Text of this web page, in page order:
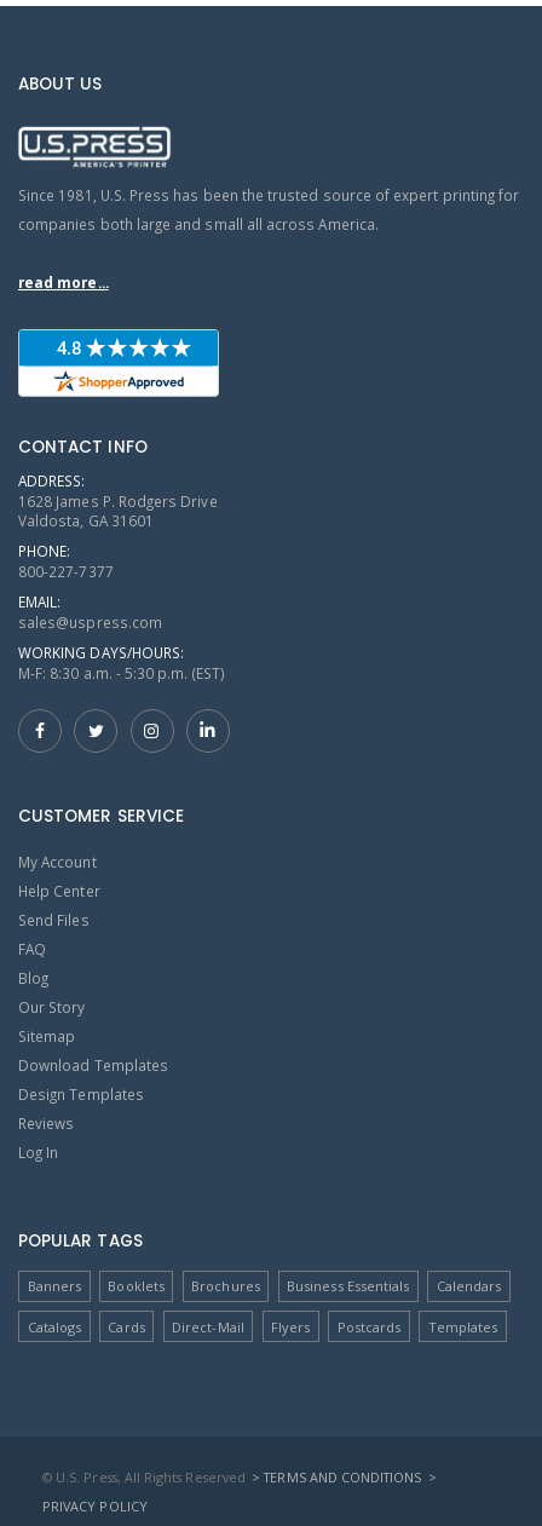
ABOUT US
Since 1981, U.S. Press has been the trusted source of expert printing for
companies both large and small all across America.
read more...
CONTACT INFO
ADDRESS:
1628 James P. Rodgers Drive
Valdosta, GA 31601
PHONE:
800-227-7377
EMAIL:
sales@uspress.com
WORKING DAYS/HOURS:
M-F: 8:30 a.m. - 5:30 p.m. (EST)
CUSTOMER SERVICE
My Account
Help Center
Send Files
FAQ
Blog
Our Story
Sitemap
Download Templates
Design Templates
Reviews
Log In
POPULAR TAGS
Banners Booklets Brochures Business Essentials Calendars
Catalogs Cards Direct-Mail Flyers Postcards Templates
© U.S. Press, All Rights Reserved > TERMS AND CONDITIONS >
PRIVACY POLICY